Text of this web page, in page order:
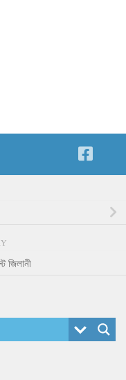
জিলানী